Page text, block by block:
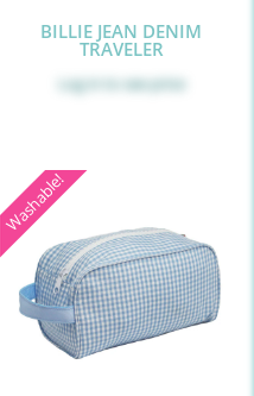
BILLIE JEAN DENIM
TRAVELER
Log in to see price
Washable!